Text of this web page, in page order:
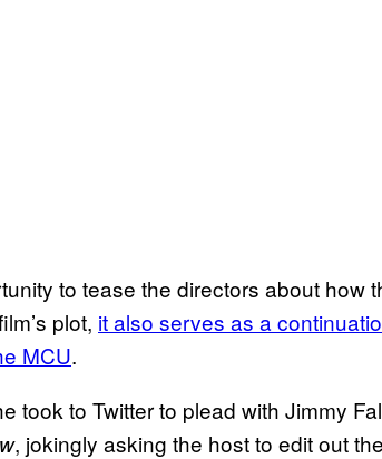
to tease the directors about how
plot, it also serves as a
MCU.
took to Twitter to plead with Jimmy
, jokingly asking the host to edit out